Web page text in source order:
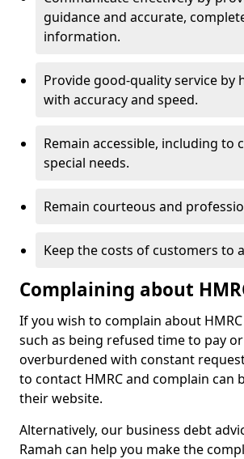
guidance and accurate,
information.
Provide good-quality service by
with accuracy and speed.
Remain accessible, including to
special needs.
Remain courteous and
Keep the costs of customers to
Complaining about
If you wish to complain about
such as being refused time to pay
overburdened with constant
to contact HMRC and complain can
their website.
Alternatively, our business debt
Ramah can help you make the